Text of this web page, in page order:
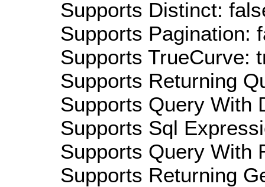
Supports Distinct:
Supports Pagination:
Supports TrueCurve:
Supports Returning
Supports Query With
Supports Sql
Supports Query With
Supports Returning